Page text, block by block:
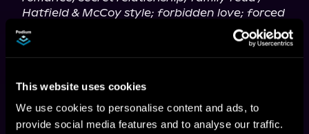
This website uses cookies
We use cookies to personalise content and ads, to
provide social media features and to analyse our traffic.
Hatfield & McCoy style; forbidden love; forced
proximity; best man + maid of honor dynamic;
sabotage mystery; very steamy scenes;
emotional depth with a soft hero under the